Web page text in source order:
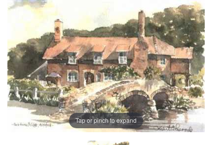
Tap or pinch to expand